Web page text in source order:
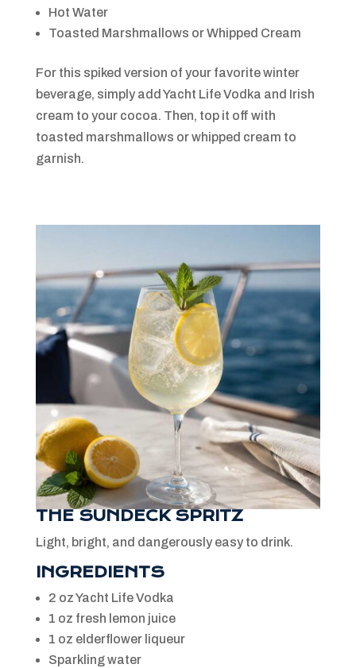
Hot Water
Toasted Marshmallows or Whipped Cream
For this spiked version of your favorite winter
beverage, simply add Yacht Life Vodka and Irish
cream to your cocoa. Then, top it off with
toasted marshmallows or whipped cream to
garnish.
THE SUNDECK SPRITZ
Light, bright, and dangerously easy to drink.
INGREDIENTS
2 oz Yacht Life Vodka
1 oz fresh lemon juice
1 oz elderflower liqueur
Sparkling water